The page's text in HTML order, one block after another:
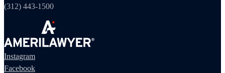
(312) 443-1500
Instagram
Facebook